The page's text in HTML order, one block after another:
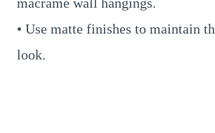
• Use matte finishes to maintain
look.